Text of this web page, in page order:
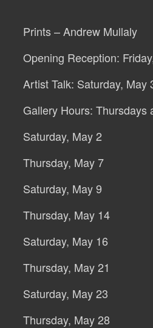
Prints – Andrew Mullaly
Opening Reception:
Artist Talk: Saturday,
Gallery Hours: Thursdays
Saturday, May 2
Thursday, May 7
Saturday, May 9
Thursday, May 14
Saturday, May 16
Thursday, May 21
Saturday, May 23
Thursday, May 28